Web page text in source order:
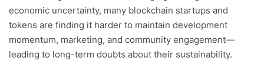
economic uncertainty, many blockchain startups and
tokens are finding it harder to maintain development
momentum, marketing, and community engagement—
leading to long-term doubts about their sustainability.